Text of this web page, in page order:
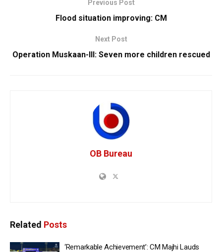
Previous Post
Flood situation improving: CM
Next Post
Operation Muskaan-III: Seven more children rescued
OB Bureau
Related Posts
‘Remarkable Achievement’: CM Majhi Lauds